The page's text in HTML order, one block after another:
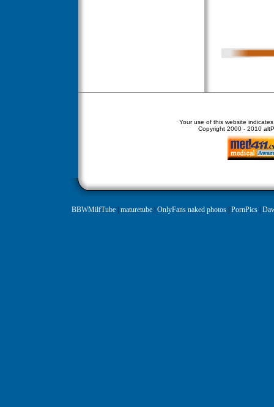
Your use of this website
Copyright 2000 - 2010
BBWMilfTube| maturetube| OnlyFans naked photos| PornPics|